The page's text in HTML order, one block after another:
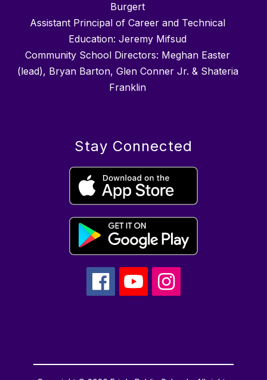
Burgert
Assistant Principal of Career and Technical
Education: Jeremy Mifsud
Community School Directors: Meghan Easter
(lead), Bryan Barton, Glen Conner Jr. & Shateria
Franklin
Stay Connected